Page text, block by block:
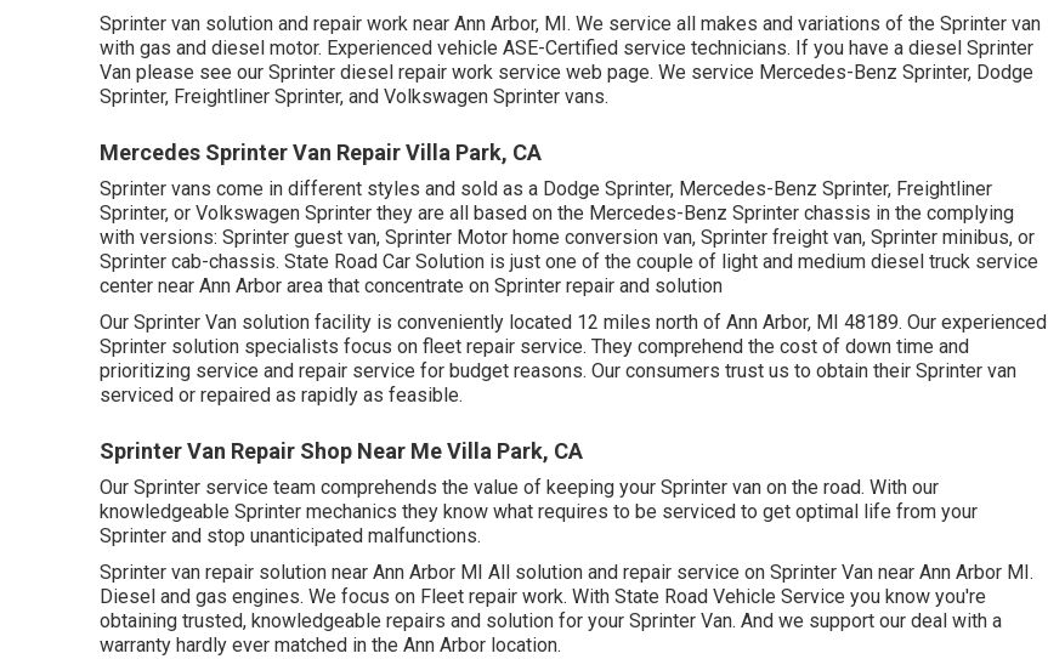
Sprinter van solution and repair work near Ann Arbor, MI. We service all makes and variations of the Sprinter van
with gas and diesel motor. Experienced vehicle ASE-Certified service technicians. If you have a diesel Sprinter
Van please see our Sprinter diesel repair work service web page. We service Mercedes-Benz Sprinter, Dodge
Sprinter, Freightliner Sprinter, and Volkswagen Sprinter vans.
Mercedes Sprinter Van Repair Villa Park, CA
Sprinter vans come in different styles and sold as a Dodge Sprinter, Mercedes-Benz Sprinter, Freightliner
Sprinter, or Volkswagen Sprinter they are all based on the Mercedes-Benz Sprinter chassis in the complying
with versions: Sprinter guest van, Sprinter Motor home conversion van, Sprinter freight van, Sprinter minibus, or
Sprinter cab-chassis. State Road Car Solution is just one of the couple of light and medium diesel truck service
center near Ann Arbor area that concentrate on Sprinter repair and solution
Our Sprinter Van solution facility is conveniently located 12 miles north of Ann Arbor, MI 48189. Our experienced
Sprinter solution specialists focus on fleet repair service. They comprehend the cost of down time and
prioritizing service and repair service for budget reasons. Our consumers trust us to obtain their Sprinter van
serviced or repaired as rapidly as feasible.
Sprinter Van Repair Shop Near Me Villa Park, CA
Our Sprinter service team comprehends the value of keeping your Sprinter van on the road. With our
knowledgeable Sprinter mechanics they know what requires to be serviced to get optimal life from your
Sprinter and stop unanticipated malfunctions.
Sprinter van repair solution near Ann Arbor MI All solution and repair service on Sprinter Van near Ann Arbor MI.
Diesel and gas engines. We focus on Fleet repair work. With State Road Vehicle Service you know you're
obtaining trusted, knowledgeable repairs and solution for your Sprinter Van. And we support our deal with a
warranty hardly ever matched in the Ann Arbor location.